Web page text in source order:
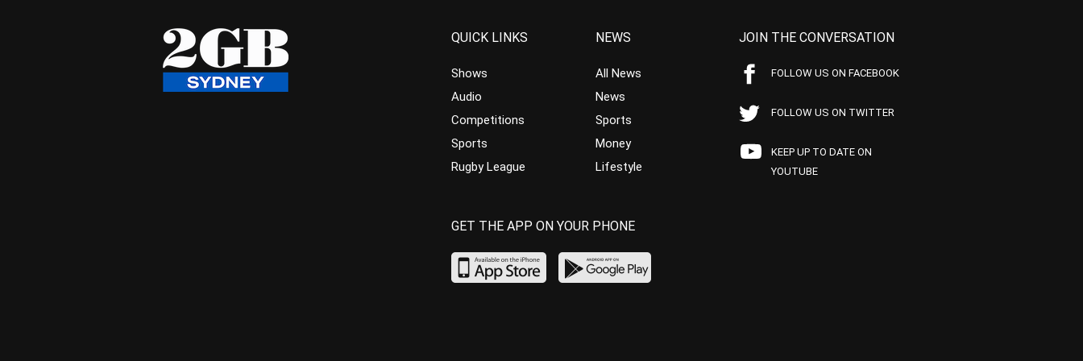
QUICK LINKS
Shows
Audio
Competitions
Sports
Rugby League
NEWS
All News
News
Sports
Money
Lifestyle
JOIN THE CONVERSATION
FOLLOW US ON FACEBOOK
FOLLOW US ON TWITTER
KEEP UP TO DATE ON
YOUTUBE
GET THE APP ON YOUR PHONE